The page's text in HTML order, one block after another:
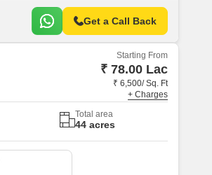
Get a Call Back
Starting From
₹ 78.00 Lac
₹ 6,500/ Sq. Ft
+ Charges
Total area
44 acres